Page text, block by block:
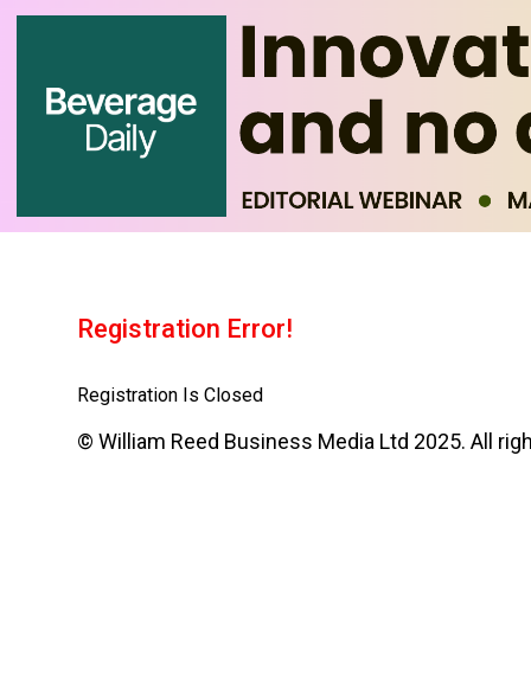
Registration Error!
Registration Is Closed
© William Reed Business Media Ltd 2025. All